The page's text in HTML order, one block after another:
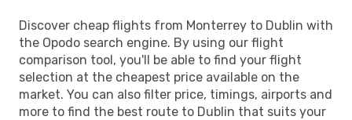
Discover cheap flights from Monterrey to Dublin with
the Opodo search engine. By using our flight
comparison tool, you'll be able to find your flight
selection at the cheapest price available on the
market. You can also filter price, timings, airports and
more to find the best route to Dublin that suits your